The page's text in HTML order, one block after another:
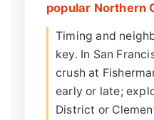
popular Northern
Timing and
key. In San
crush at
early or late;
District or